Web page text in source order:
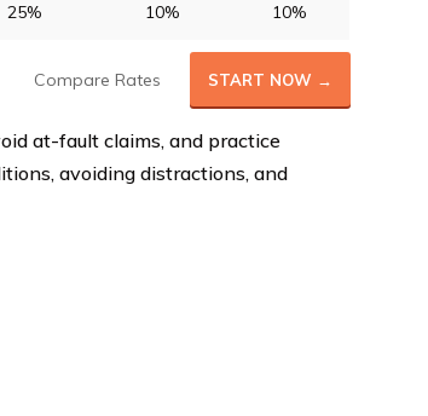
25% 10% 10%
Compare Rates START NOW →
at-fault claims, and practice
avoiding distractions, and